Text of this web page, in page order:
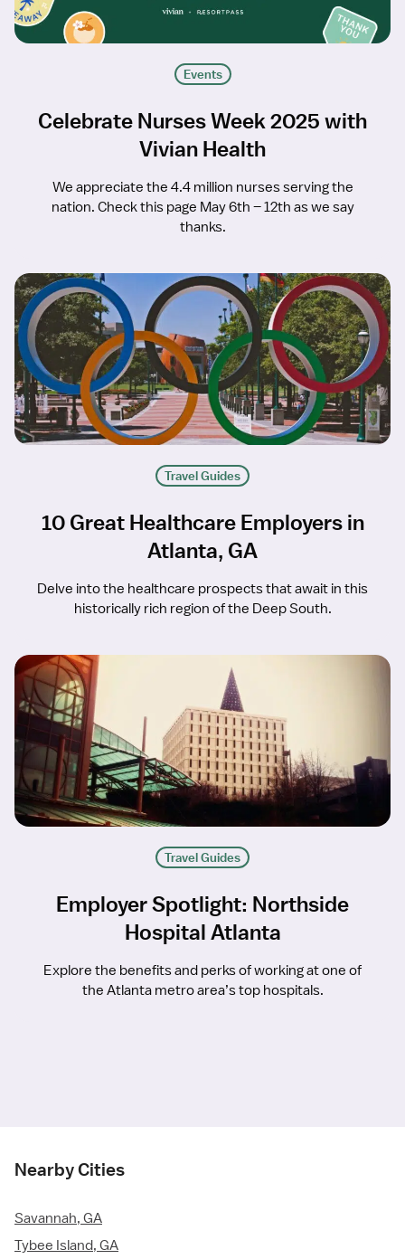
Events
Celebrate Nurses Week 2025 with
Vivian Health
We appreciate the 4.4 million nurses serving the
nation. Check this page May 6th – 12th as we say
thanks.
Travel Guides
10 Great Healthcare Employers in
Atlanta, GA
Delve into the healthcare prospects that await in this
historically rich region of the Deep South.
Travel Guides
Employer Spotlight: Northside
Hospital Atlanta
Explore the benefits and perks of working at one of
the Atlanta metro area’s top hospitals.
Nearby Cities
Savannah, GA
Tybee Island, GA